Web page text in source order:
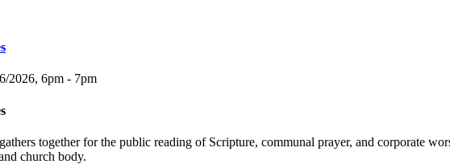
2026, 6pm - 7pm
together for the public reading of Scripture, communal prayer, and corporate
church body.